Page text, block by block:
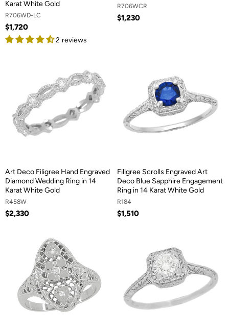
Karat White Gold
R706WD-LC
$1,720
2 reviews
R706WCR
$1,230
Art Deco Filigree Hand Engraved
Diamond Wedding Ring in 14
Karat White Gold
R458W
$2,330
Filigree Scrolls Engraved Art
Deco Blue Sapphire Engagement
Ring in 14 Karat White Gold
R184
$1,510